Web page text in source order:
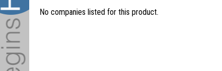
No companies listed for this product.